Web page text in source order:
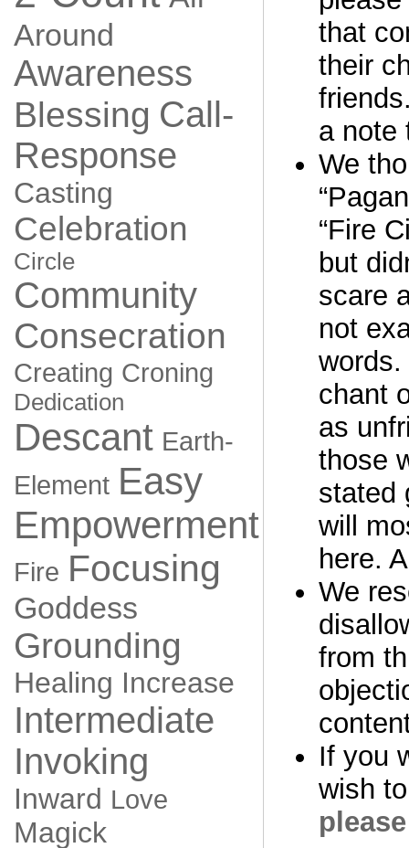
Around
Awareness
Blessing Call-
Response
Casting
Celebration
Circle
Community
Consecration
Creating Croning
Dedication
Descant Earth-
Element Easy
Empowerment
Fire Focusing
Goddess
Grounding
Healing Increase
Intermediate
Invoking
Inward Love
Magick
that
their
a note
We
“Fire
but
scare
not
chant
as
those
stated
will
here.
We
from
If you
wish